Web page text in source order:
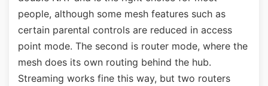
people, although some mesh features such as
certain parental controls are reduced in access
point mode. The second is router mode, where the
mesh does its own routing behind the hub.
Streaming works fine this way, but two routers